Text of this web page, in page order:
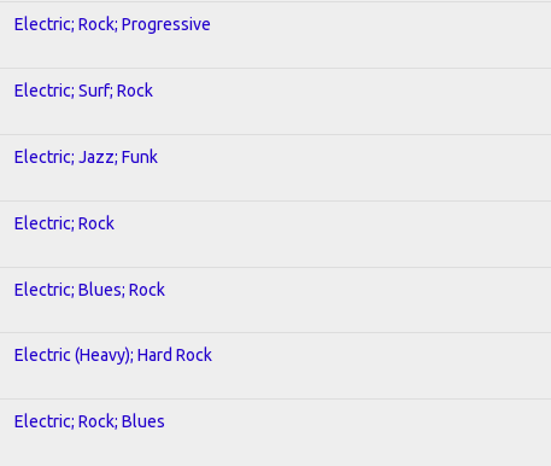
Electric; Rock; Progressive
Electric; Surf; Rock
Electric; Jazz; Funk
Electric; Rock
Electric; Blues; Rock
Electric (Heavy); Hard Rock
Electric; Rock; Blues